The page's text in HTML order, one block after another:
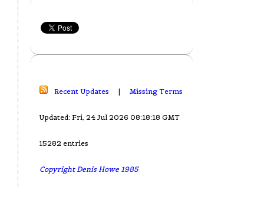
Recent Updates | Missing Terms
Updated: Fri, 24 Jul 2026 08:18:18 GMT
15282 entries
Copyright Denis Howe 1985